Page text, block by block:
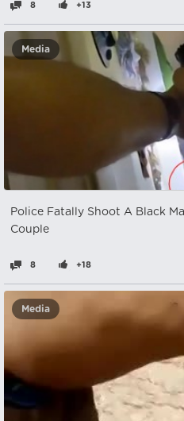
8 +13
Media
Police Fatally Shoot A Black
Couple
8 +18
Media